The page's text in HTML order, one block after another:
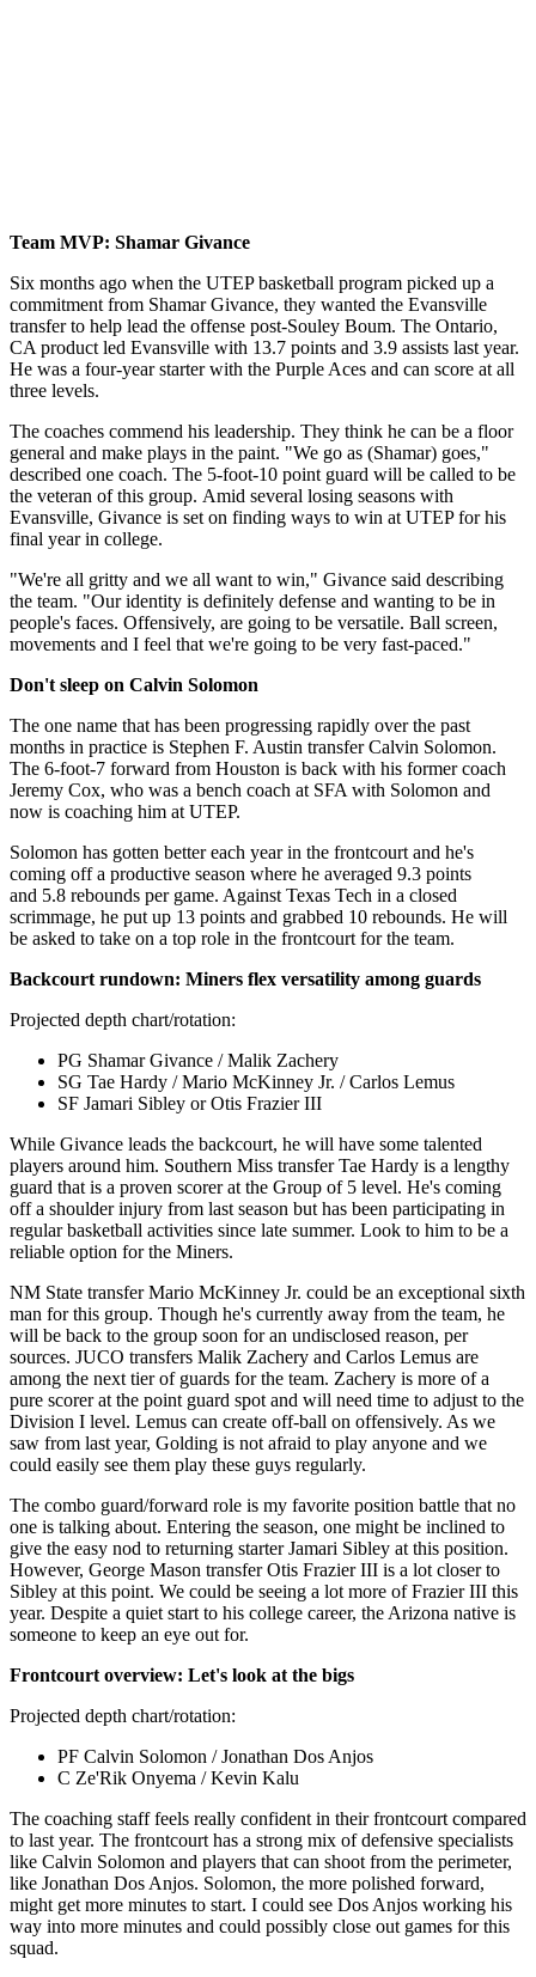
Team MVP: Shamar Givance
Six months ago when the UTEP basketball program picked up a
commitment from Shamar Givance, they wanted the Evansville
transfer to help lead the offense post-Souley Boum. The Ontario,
CA product led Evansville with 13.7 points and 3.9 assists last year.
He was a four-year starter with the Purple Aces and can score at all
three levels.
The coaches commend his leadership. They think he can be a floor
general and make plays in the paint. "We go as (Shamar) goes,"
described one coach. The 5-foot-10 point guard will be called to be
the veteran of this group. Amid several losing seasons with
Evansville, Givance is set on finding ways to win at UTEP for his
final year in college.
"We're all gritty and we all want to win," Givance said describing
the team. "Our identity is definitely defense and wanting to be in
people's faces. Offensively, are going to be versatile. Ball screen,
movements and I feel that we're going to be very fast-paced."
Don't sleep on Calvin Solomon
The one name that has been progressing rapidly over the past
months in practice is Stephen F. Austin transfer Calvin Solomon.
The 6-foot-7 forward from Houston is back with his former coach
Jeremy Cox, who was a bench coach at SFA with Solomon and
now is coaching him at UTEP.
Solomon has gotten better each year in the frontcourt and he's
coming off a productive season where he averaged 9.3 points
and 5.8 rebounds per game. Against Texas Tech in a closed
scrimmage, he put up 13 points and grabbed 10 rebounds. He will
be asked to take on a top role in the frontcourt for the team.
Backcourt rundown: Miners flex versatility among guards
Projected depth chart/rotation:
PG Shamar Givance / Malik Zachery
SG Tae Hardy / Mario McKinney Jr. / Carlos Lemus
SF Jamari Sibley or Otis Frazier III
While Givance leads the backcourt, he will have some talented
players around him. Southern Miss transfer Tae Hardy is a lengthy
guard that is a proven scorer at the Group of 5 level. He's coming
off a shoulder injury from last season but has been participating in
regular basketball activities since late summer. Look to him to be a
reliable option for the Miners.
NM State transfer Mario McKinney Jr. could be an exceptional sixth
man for this group. Though he's currently away from the team, he
will be back to the group soon for an undisclosed reason, per
sources. JUCO transfers Malik Zachery and Carlos Lemus are
among the next tier of guards for the team. Zachery is more of a
pure scorer at the point guard spot and will need time to adjust to the
Division I level. Lemus can create off-ball on offensively. As we
saw from last year, Golding is not afraid to play anyone and we
could easily see them play these guys regularly.
The combo guard/forward role is my favorite position battle that no
one is talking about. Entering the season, one might be inclined to
give the easy nod to returning starter Jamari Sibley at this position.
However, George Mason transfer Otis Frazier III is a lot closer to
Sibley at this point. We could be seeing a lot more of Frazier III this
year. Despite a quiet start to his college career, the Arizona native is
someone to keep an eye out for.
Frontcourt overview: Let's look at the bigs
Projected depth chart/rotation:
PF Calvin Solomon / Jonathan Dos Anjos
C Ze'Rik Onyema / Kevin Kalu
The coaching staff feels really confident in their frontcourt compared
to last year. The frontcourt has a strong mix of defensive specialists
like Calvin Solomon and players that can shoot from the perimeter,
like Jonathan Dos Anjos. Solomon, the more polished forward,
might get more minutes to start. I could see Dos Anjos working his
way into more minutes and could possibly close out games for this
squad.